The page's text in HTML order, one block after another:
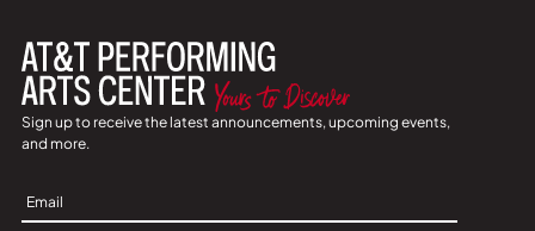
Sign up to receive the latest announcements, upcoming events,
and more.
Sign
Up